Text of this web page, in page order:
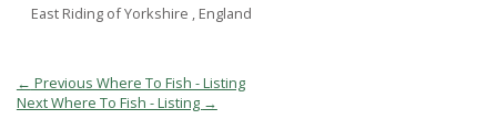
East Riding of Yorkshire , England
Post
navigation
← Previous Where To Fish - Listing
Next Where To Fish - Listing →